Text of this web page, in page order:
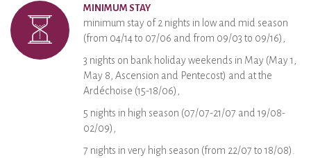
MINIMUM STAY
minimum stay of 2 nights in low and mid season
(from 04/14 to 07/06 and from 09/03 to 09/16),
3 nights on bank holiday weekends in May (May 1,
May 8, Ascension and Pentecost) and at the
Ardéchoise (15-18/06),
5 nights in high season (07/07-21/07 and 19/08-
02/09),
7 nights in very high season (from 22/07 to 18/08).